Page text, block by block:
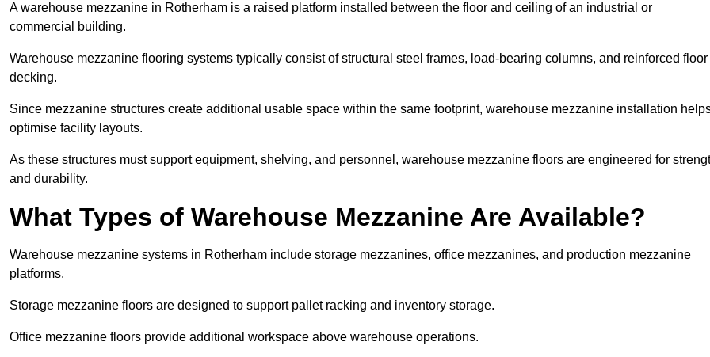
A warehouse mezzanine in Rotherham is a raised platform installed between the floor and ceiling of an industrial or
commercial building.
Warehouse mezzanine flooring systems typically consist of structural steel frames, load-bearing columns, and reinforced floor
decking.
Since mezzanine structures create additional usable space within the same footprint, warehouse mezzanine installation
optimise facility layouts.
As these structures must support equipment, shelving, and personnel, warehouse mezzanine floors are engineered for
and durability.
What Types of Warehouse Mezzanine Are Available?
Warehouse mezzanine systems in Rotherham include storage mezzanines, office mezzanines, and production mezzanine
platforms.
Storage mezzanine floors are designed to support pallet racking and inventory storage.
Office mezzanine floors provide additional workspace above warehouse operations.